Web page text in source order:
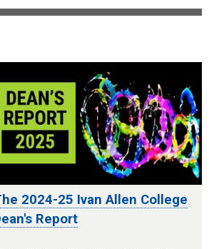
2024-25 Ivan Allen College
Report